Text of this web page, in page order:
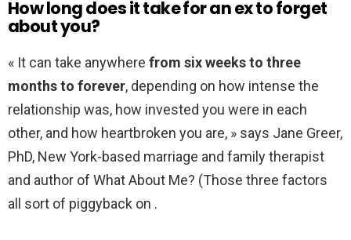
How long does it take for an ex to forget
about you?
« It can take anywhere from six weeks to three
months to forever, depending on how intense the
relationship was, how invested you were in each
other, and how heartbroken you are, » says Jane Greer,
PhD, New York-based marriage and family therapist
and author of What About Me? (Those three factors
all sort of piggyback on .